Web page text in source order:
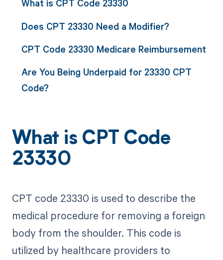
What is CPT Code 23330
Does CPT 23330 Need a Modifier?
CPT Code 23330 Medicare Reimbursement
Are You Being Underpaid for 23330 CPT
Code?
What is CPT Code
23330
CPT code 23330 is used to describe the
medical procedure for removing a foreign
body from the shoulder. This code is
utilized by healthcare providers to